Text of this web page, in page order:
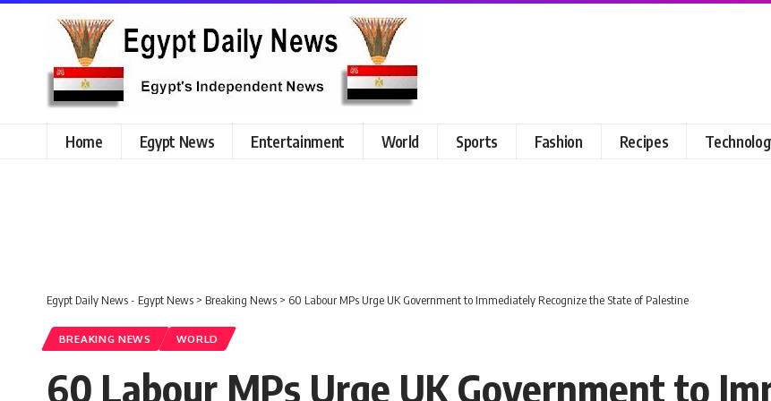
Home Egypt News Entertainment World Sports Fashion Recipes
Egypt Daily News - Egypt News > Breaking News > 60 Labour MPs Urge UK Government to Immediately Recognize the State of Palestine
BREAKING NEWS WORLD
60 Labour MPs Urge UK Government to